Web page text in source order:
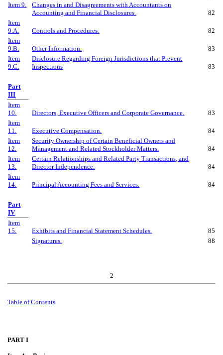
Item 9.
Changes in and Disagreements with Accountants on
Accounting and Financial Disclosures.
82
Item
9.A.
Controls and Procedures.
82
Item
9.B.
Other Information.
83
Item
9.C.
Disclosure Regarding Foreign Jurisdictions that Prevent
Inspections
83
Part
III
Item
10.
Directors, Executive Officers and Corporate Governance.
83
Item
11.
Executive Compensation.
84
Item
12.
Security Ownership of Certain Beneficial Owners and
Management and Related Stockholder Matters.
84
Item
13.
Certain Relationships and Related Party Transactions, and
Director Independence.
84
Item
14.
Principal Accounting Fees and Services. 84
Part
IV
Item
15.
Exhibits and Financial Statement Schedules.
85
Signatures.
88
2
Table ofContents
PART I